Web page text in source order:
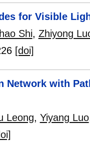
for Visible
Shi, Zhiyong
[doi]
Network with
Leong, Yiyang Luo